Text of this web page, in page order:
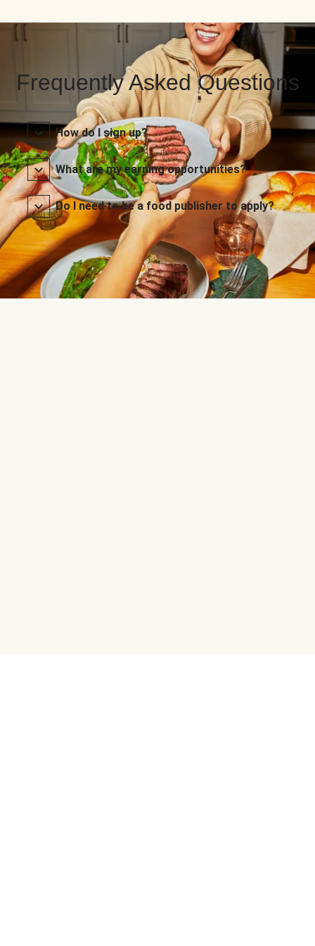
Frequently Asked Questions
How do I sign up?
What are my earning opportunities?
Do I need to be a food publisher to apply?